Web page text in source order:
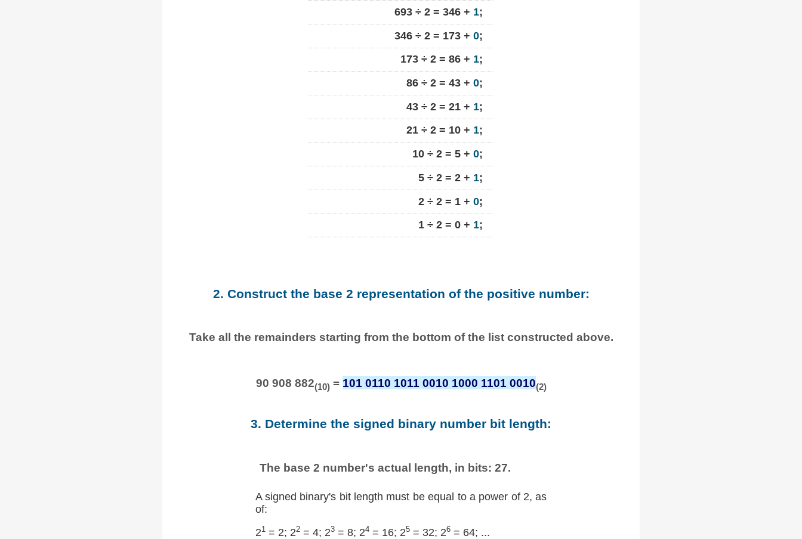
693 ÷ 2 = 346 + 1;
346 ÷ 2 = 173 + 0;
173 ÷ 2 = 86 + 1;
86 ÷ 2 = 43 + 0;
43 ÷ 2 = 21 + 1;
21 ÷ 2 = 10 + 1;
10 ÷ 2 = 5 + 0;
5 ÷ 2 = 2 + 1;
2 ÷ 2 = 1 + 0;
1 ÷ 2 = 0 + 1;
2. Construct the base 2 representation of the positive number:
Take all the remainders starting from the bottom of the list constructed above.
90 908 882(10) = 101 0110 1011 0010 1000 1101 0010(2)
3. Determine the signed binary number bit length:
The base 2 number's actual length, in bits: 27.
A signed binary's bit length must be equal to a power of 2, as
of:
21= 2; 22= 4; 23= 8; 24= 16; 25= 32; 26= 64; ...